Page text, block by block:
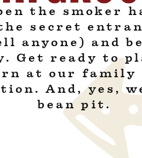
the smoker
secret
anyone) and
Get ready to
at our
And, yes,
bean pit.